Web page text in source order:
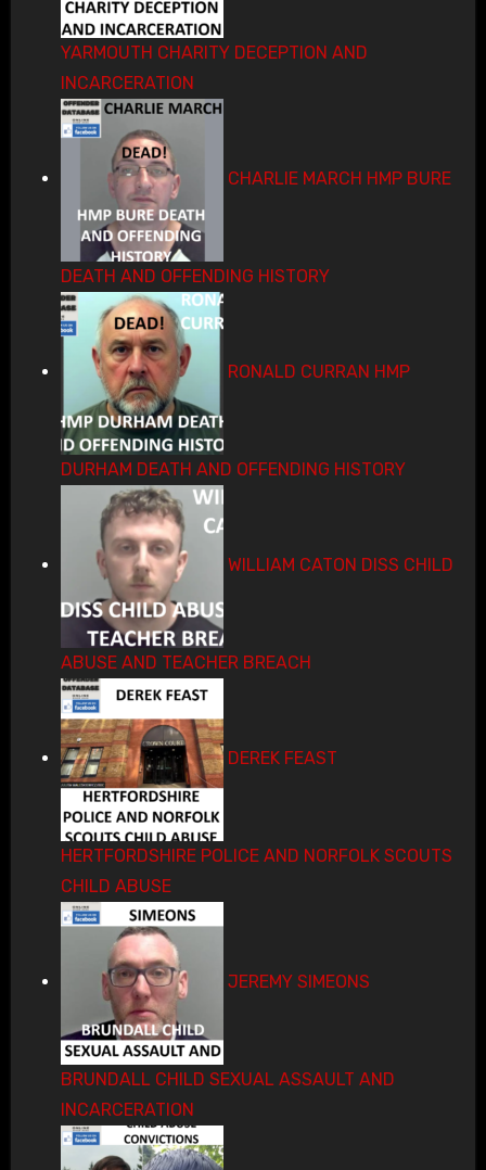
YARMOUTH CHARITY DECEPTION AND
INCARCERATION
CHARLIE MARCH HMP BURE
DEATH AND OFFENDING HISTORY
RONALD CURRAN HMP
DURHAM DEATH AND OFFENDING HISTORY
WILLIAM CATON DISS CHILD
ABUSE AND TEACHER BREACH
DEREK FEAST
HERTFORDSHIRE POLICE AND NORFOLK SCOUTS
CHILD ABUSE
JEREMY SIMEONS
BRUNDALL CHILD SEXUAL ASSAULT AND
INCARCERATION